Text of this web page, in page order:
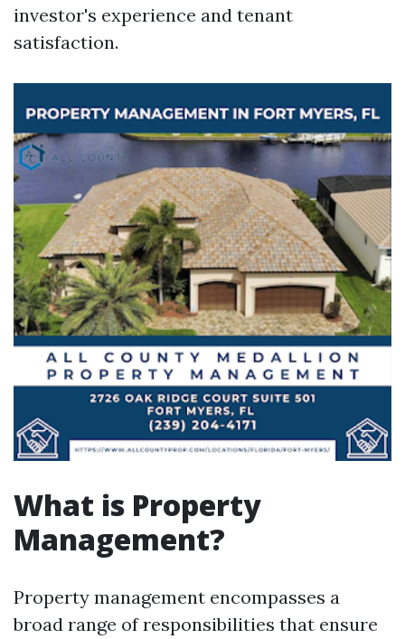
investor's experience and tenant
satisfaction.
What is Property
Management?
Property management encompasses a
broad range of responsibilities that ensure